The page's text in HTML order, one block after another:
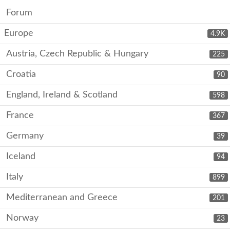
Forum
4.9K
Europe
225
Austria, Czech Republic & Hungary
90
Croatia
598
England, Ireland & Scotland
367
France
39
Germany
94
Iceland
899
Italy
201
Mediterranean and Greece
23
Norway